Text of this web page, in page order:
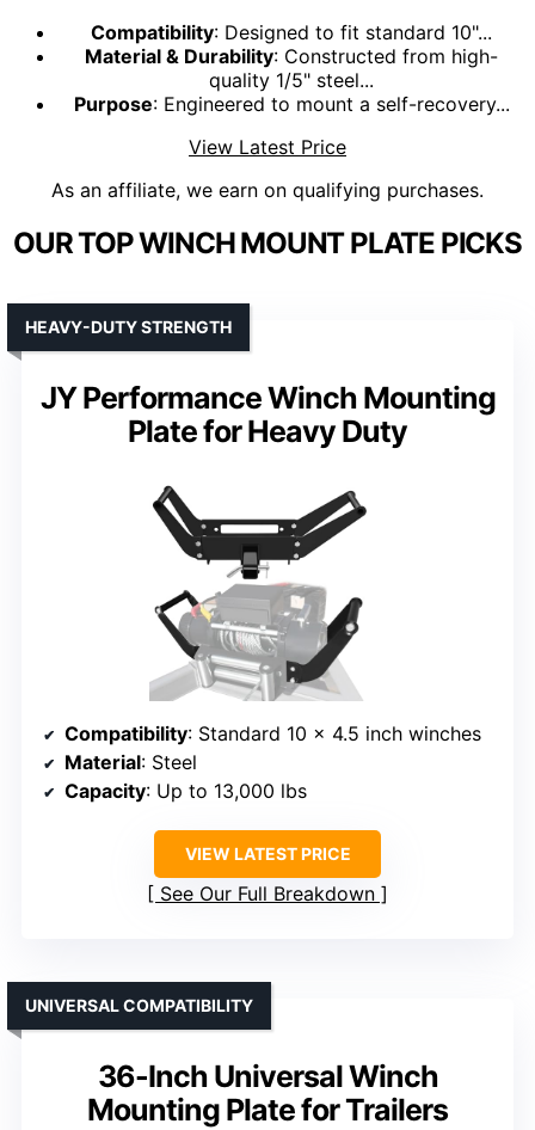
Compatibility: Designed to fit standard 10"...
Material & Durability: Constructed from high-
quality 1/5" steel...
Purpose: Engineered to mount a self-recovery...
View Latest Price
As an affiliate, we earn on qualifying purchases.
OUR TOP WINCH MOUNT PLATE PICKS
JY Performance Winch Mounting
Plate for Heavy Duty
HEAVY-DUTY STRENGTH
Compatibility: Standard 10 x 4.5 inch winches
Material: Steel
Capacity: Up to 13,000 lbs
VIEW LATEST PRICE
See Our Full Breakdown
36-Inch Universal Winch
Mounting Plate for Trailers
UNIVERSAL COMPATIBILITY